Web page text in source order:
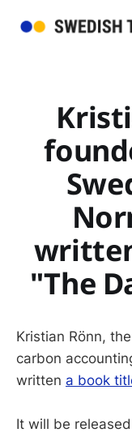
"The
Kristian Rönn,
carbon
written a book
It will be